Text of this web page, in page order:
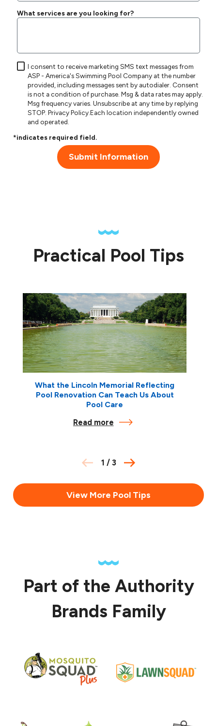
What services are you looking for?
I consent to receive marketing SMS text messages from
ASP - America's Swimming Pool Company at the number
provided, including messages sent by autodialer. Consent
is not a condition of purchase. Msg & data rates may apply.
Msg frequency varies. Unsubscribe at any time by replying
STOP.Privacy Policy.Each location independently owned
and operated.
*indicates required field.
Submit Information
Practical Pool Tips
What the Lincoln Memorial Reflecting
Pool Renovation Can Teach Us About
Pool Care
Read more
1 / 3
View More Pool Tips
Part of the Authority
Brands Family